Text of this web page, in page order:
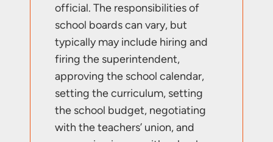
official. The responsibilities of
school boards can vary, but
typically may include hiring and
firing the superintendent,
approving the school calendar,
setting the curriculum, setting
the school budget, negotiating
with the teachers’ union, and